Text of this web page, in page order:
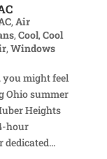
, Air
, Cool, Cool
, Windows
you might feel
Ohio summer
Heights
hour